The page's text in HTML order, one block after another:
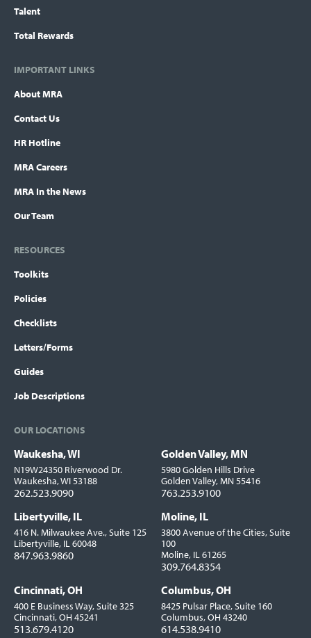
Talent
Total Rewards
IMPORTANT LINKS
About MRA
Contact Us
HR Hotline
MRA Careers
MRA In the News
Our Team
RESOURCES
Toolkits
Policies
Checklists
Letters/Forms
Guides
Job Descriptions
OUR LOCATIONS
Locations
Waukesha, WI
N19W24350 Riverwood Dr.
Waukesha, WI 53188
262.523.9090
Golden Valley, MN
5980 Golden Hills Drive
Golden Valley, MN 55416
763.253.9100
Libertyville, IL
416 N. Milwaukee Ave., Suite 125
Libertyville, IL 60048
847.963.9860
Moline, IL
3800 Avenue of the Cities, Suite
100
Moline, IL 61265
309.764.8354
Cincinnati, OH
400 E Business Way, Suite 325
Cincinnati, OH 45241
513.679.4120
Columbus, OH
8425 Pulsar Place, Suite 160
Columbus, OH 43240
614.538.9410